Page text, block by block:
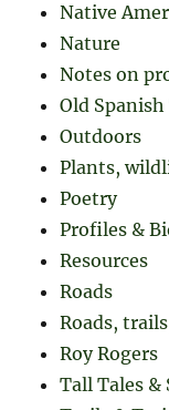
Native
Nature
Notes on
Old
Outdoors
Plants,
Poetry
Profiles &
Resources
Roads
Roads,
Roy Rogers
Tall Tales